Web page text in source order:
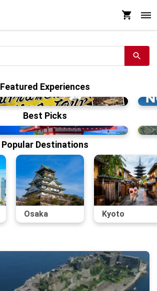
Featured Experiences
Best Picks
Popular Destinations
Osaka Kyoto